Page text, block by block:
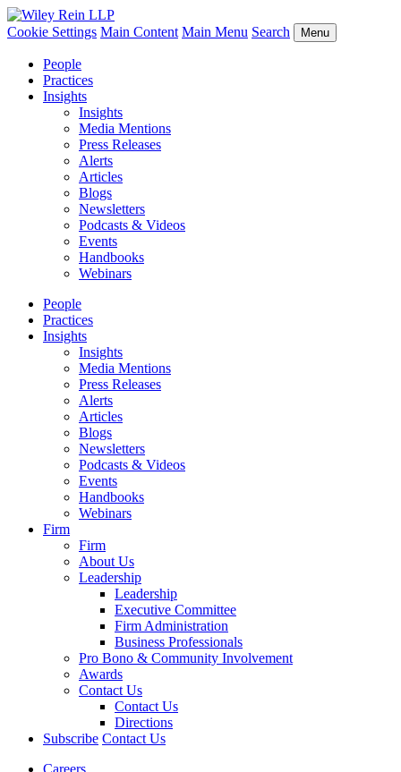
Cookie Settings Main Content Main Menu Search Menu
People
Practices
Insights
Insights
Media Mentions
Press Releases
Alerts
Articles
Blogs
Newsletters
Podcasts & Videos
Events
Handbooks
Webinars
People
Practices
Insights
Insights
Media Mentions
Press Releases
Alerts
Articles
Blogs
Newsletters
Podcasts & Videos
Events
Handbooks
Webinars
Firm
Firm
About Us
Leadership
Leadership
Executive Committee
Firm Administration
Business Professionals
Pro Bono & Community Involvement
Awards
Contact Us
Contact Us
Directions
Subscribe Contact Us
Careers